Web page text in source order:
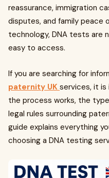
reassurance, immigration
disputes, and family peace
technology, DNA tests are
easy to access.
If you are searching for
paternity UK services, it
the process works, the
legal rules surrounding
guide explains everything
choosing a DNA testing